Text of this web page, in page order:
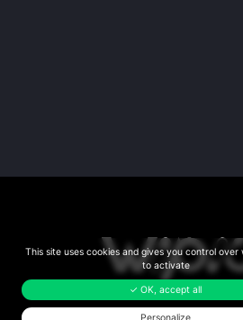
This site uses cookies and gives you control
to activate
✓ OK, accept all